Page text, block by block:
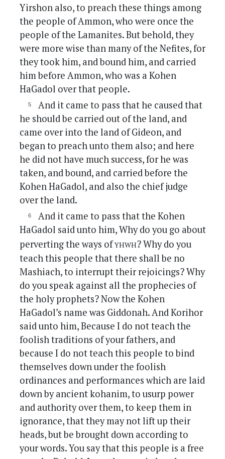
Yirshon also, to preach these things among
the people of Ammon, who were once the
people of the Lamanites. But behold, they
were more wise than many of the Nefites, for
they took him, and bound him, and carried
him before Ammon, who was a Kohen
HaGadol over that people.
And it came to pass that he caused that
he should be carried out of the land, and
came over into the land of Gideon, and
began to preach unto them also; and here
he did not have much success, for he was
taken, and bound, and carried before the
Kohen HaGadol, and also the chief judge
over the land.
And it came to pass that the Kohen
HaGadol said unto him, Why do you go about
perverting the ways ofyhwh? Why do you
teach this people that there shall be no
Mashiach, to interrupt their rejoicings? Why
do you speak against all the prophecies of
the holy prophets? Now the Kohen
HaGadol’s name was Giddonah. And Korihor
said unto him, Because I do not teach the
foolish traditions of your fathers, and
because I do not teach this people to bind
themselves down under the foolish
ordinances and performances which are laid
down by ancient kohanim, to usurp power
and authority over them, to keep them in
ignorance, that they may not lift up their
heads, but be brought down according to
your words. You say that this people is a free